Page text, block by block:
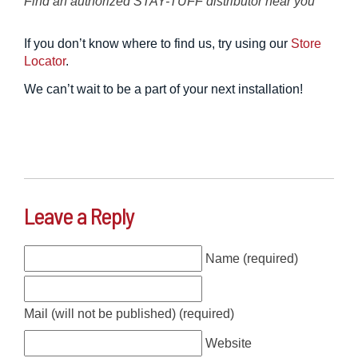
If you don’t know where to find us, try using our Store
Locator.
We can’t wait to be a part of your next installation!
Leave a Reply
Name (required)
Mail (will not be published) (required)
Website